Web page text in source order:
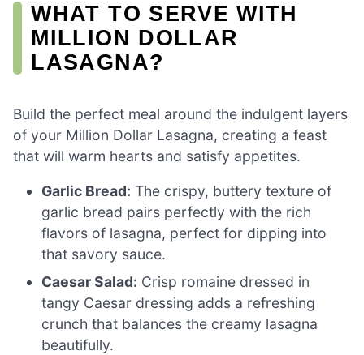
WHAT TO SERVE WITH
MILLION DOLLAR
LASAGNA?
Build the perfect meal around the indulgent layers
of your Million Dollar Lasagna, creating a feast
that will warm hearts and satisfy appetites.
Garlic Bread: The crispy, buttery texture of
garlic bread pairs perfectly with the rich
flavors of lasagna, perfect for dipping into
that savory sauce.
Caesar Salad: Crisp romaine dressed in
tangy Caesar dressing adds a refreshing
crunch that balances the creamy lasagna
beautifully.